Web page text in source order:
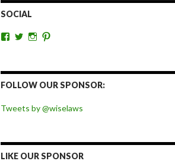
SOCIAL
View
Facebook
View
Twitter
View
Instagram
Pinterest
FOLLOW OUR SPONSOR:
Tweets by @wiselaws
LIKE OUR SPONSOR